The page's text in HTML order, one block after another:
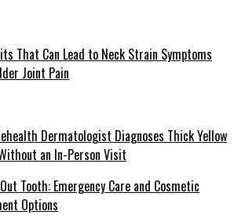
That Can Lead to Neck Strain Symptoms
Joint Pain
Dermatologist Diagnoses Thick Yellow
an In-Person Visit
Tooth: Emergency Care and Cosmetic
Options